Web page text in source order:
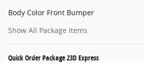
Body Color Front Bumper
Show All Package Items
Quick Order Package 23D Express